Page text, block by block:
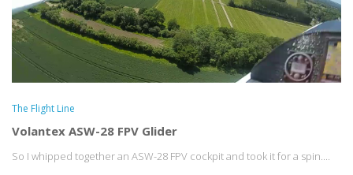
The Flight Line
Volantex ASW-28 FPV Glider
So I whipped together an ASW-28 FPV cockpit and took it for a spin....